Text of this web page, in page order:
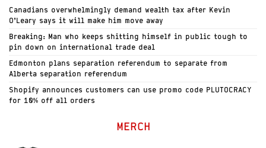
Canadians overwhelmingly demand wealth tax after Kevin
O’Leary says it will make him move away
Breaking: Man who keeps shitting himself in public tough to
pin down on international trade deal
Edmonton plans separation referendum to separate from
Alberta separation referendum
Shopify announces customers can use promo code PLUTOCRACY
for 10% off all orders
MERCH